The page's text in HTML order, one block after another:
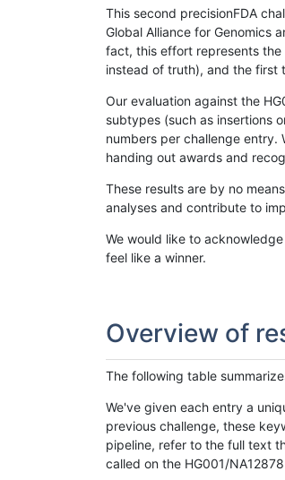
This second precisionFDA
Global Alliance for Genomics
fact, this effort represents
instead of truth), and the first
Our evaluation against the
subtypes (such as insertions
numbers per challenge entry.
handing out awards and
These results are by no
analyses and contribute to
We would like to
feel like a winner.
Overview of
The following table
We've given each entry a
previous challenge, these
pipeline, refer to the full text
called on the HG001/